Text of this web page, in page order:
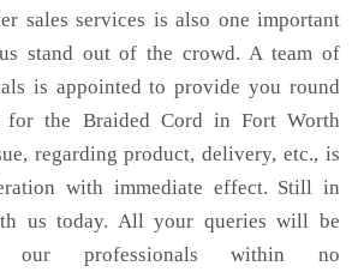
sales services is also one important
stand out of the crowd. A team of
is appointed to provide you round
for the Braided Cord in Fort Worth
regarding product, delivery, etc., is
with immediate effect. Still in
us today. All your queries will be
our professionals within no